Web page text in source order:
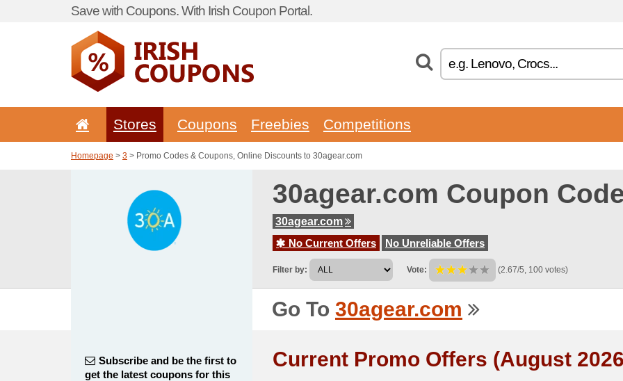
Save with Coupons. With Irish Coupon Portal.
Stores Coupons Freebies Competitions
Homepage > 3 > Promo Codes & Coupons, Online Discounts to 30agear.com
30agear.com Coupon
30agear.com
No Current Offers
No Unreliable Offers
Filter by: Vote: (2.67/5, 100 votes)
Go To 30agear.com
Subscribe and be the first to
get the latest coupons for this
Current Promo Offers (August